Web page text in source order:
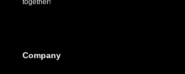
together!
Company